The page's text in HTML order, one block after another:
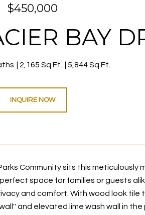
$450,000
BAY
2,165 Sq.Ft. 5,844 Sq.Ft.
INQUIRE NOW
Community sits this meticulously
space for families or guests
and comfort. With wood look
and elevated lime wash wall in